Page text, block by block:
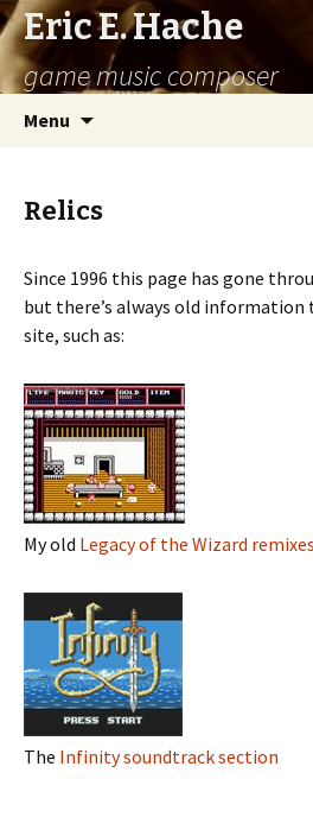
Eric E. Hache
game music composer
Menu
Relics
Since 1996 this page has gone
but there’s always old
site, such as:
My old Legacy of the Wizard
The Infinity soundtrack section